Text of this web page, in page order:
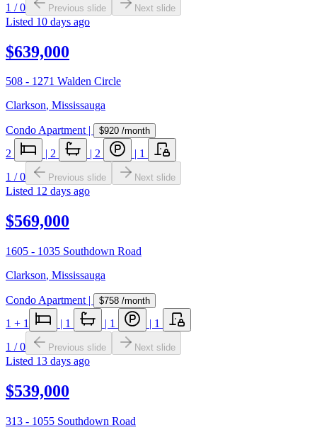
1 /0 Previous slide Next slide
Listed 10 days ago
$639,000
508 - 1271 Walden Circle
Clarkson, Mississauga
Condo Apartment| $920 /month
2 | 2 | 2 | 1
1 /0 Previous slide Next slide
Listed 12 days ago
$569,000
1605 - 1035 Southdown Road
Clarkson, Mississauga
Condo Apartment | $758 /month
1 + 1 | 1 | 1 | 1
1 /0 Previous slide Next slide
Listed 13 days ago
$539,000
313 - 1055 Southdown Road